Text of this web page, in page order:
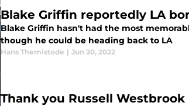
Blake Griffin reportedly LA
Blake Griffin hasn't had the most
though he could be heading back to LA
Hans Themistode | Jun 30, 2022
Thank you Russell Westbrook